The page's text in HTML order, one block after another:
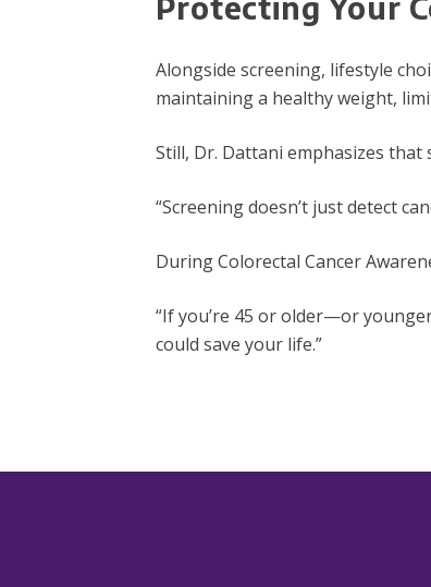
Alongside screening, lifestyle
maintaining a healthy weight,
Still, Dr. Dattani emphasizes
“Screening doesn’t just detect
During Colorectal Cancer
“If you’re 45 or older—or
could save your life.”